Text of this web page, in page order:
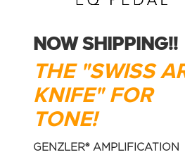
NOW SHIPPING!!
THE "SWISS
KNIFE" FOR
TONE!
GENZLER® AMPLIFICATION